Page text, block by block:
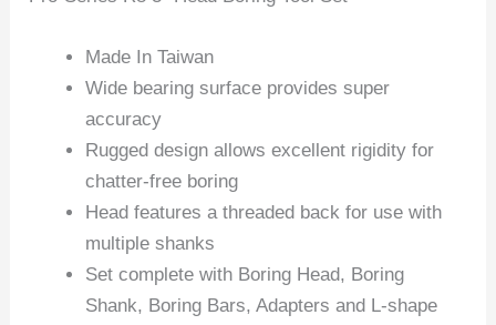
Made In Taiwan
Wide bearing surface provides super
accuracy
Rugged design allows excellent rigidity for
chatter-free boring
Head features a threaded back for use with
multiple shanks
Set complete with Boring Head, Boring
Shank, Boring Bars, Adapters and L-shape